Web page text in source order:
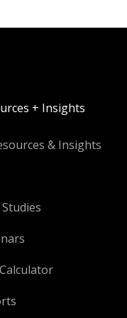
+ Insights
& Insights